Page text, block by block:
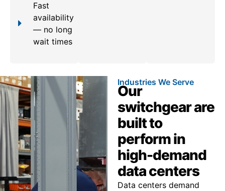
Fast
availability
— no long
wait times
Industries We Serve
Our
switchgear are
built to
perform in
high-demand
data centers
Data centers demand